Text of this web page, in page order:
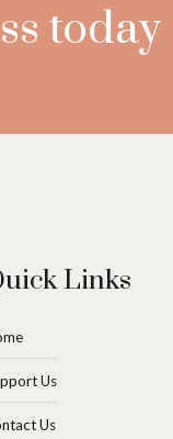
today
Links
Us
Us